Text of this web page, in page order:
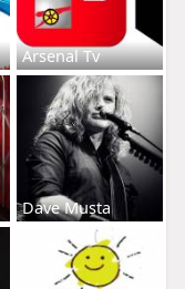
Arsenal Tv
Dave Musta